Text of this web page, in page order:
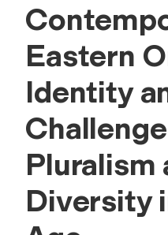
Eastern
Identity
Pluralism
Diversity